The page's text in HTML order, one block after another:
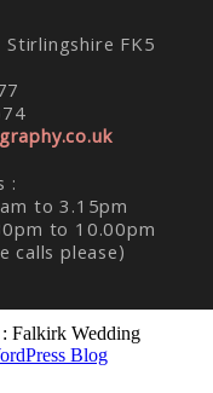
FK5
:
to 3.15pm
to 10.00pm
calls please)
Falkirk Wedding
Blog